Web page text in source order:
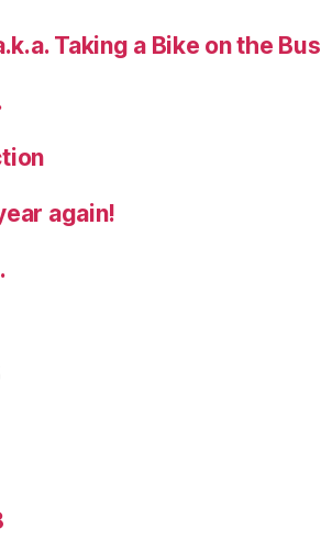
Taking a Bike on the Bus
again!